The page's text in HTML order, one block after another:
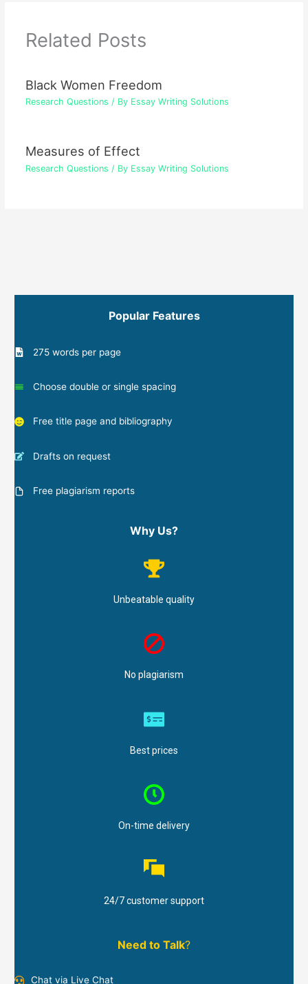
Related Posts
Black Women Freedom
Research Questions / By Essay Writing Solutions
Measures of Effect
Research Questions / By Essay Writing Solutions
Popular Features
275 words per page
Choose double or single spacing
Free title page and bibliography
Drafts on request
Free plagiarism reports
Why Us?
Unbeatable quality
No plagiarism
Best prices
On-time delivery
24/7 customer support
Need to Talk?
Chat via Live Chat